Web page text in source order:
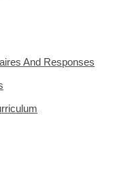
And Responses